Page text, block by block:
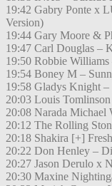
19:42 Gabry Ponte x
Version)
19:44 Gary Moore &
19:47 Carl Douglas –
19:50 Robbie Williams
19:54 Boney M –
19:58 Gladys Knight
20:03 Louis
20:08 Narada Michael
20:12 The Rolling
20:18 Shakira [+]
20:22 Don Henley –
20:27 Jason Derulo x
20:30 Maxine